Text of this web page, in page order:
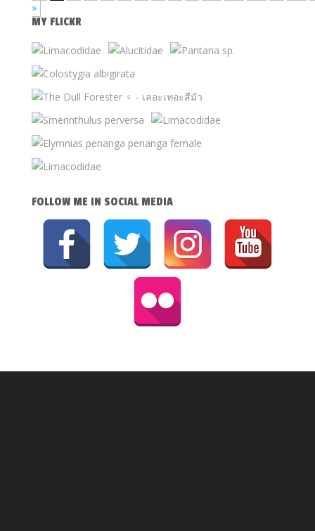
»
MY FLICKR
FOLLOW ME IN SOCIAL MEDIA